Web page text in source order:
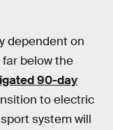
dependent on
below the
90-day
to electric
system will